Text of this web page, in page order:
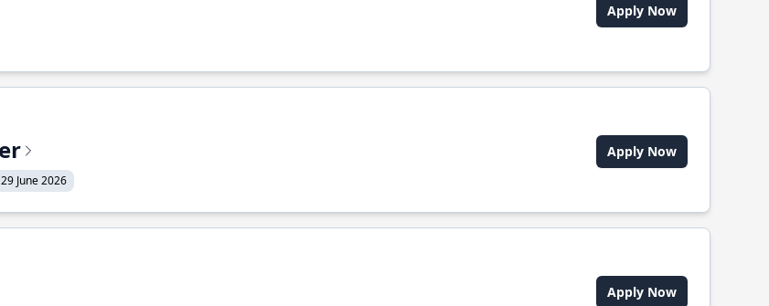
Apply Now
29 June 2026
Apply Now
Apply Now